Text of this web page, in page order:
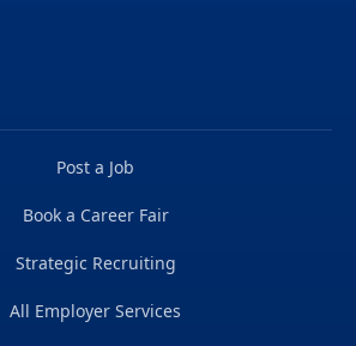
Post a Job
Book a Career Fair
Strategic Recruiting
All Employer Services